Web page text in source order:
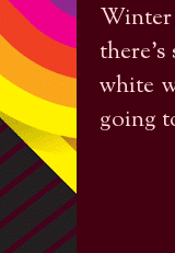
white
going